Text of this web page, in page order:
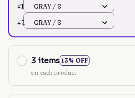
#1
GRAY / S
#2 GRAY / S
3 items 13% OFF
on each product